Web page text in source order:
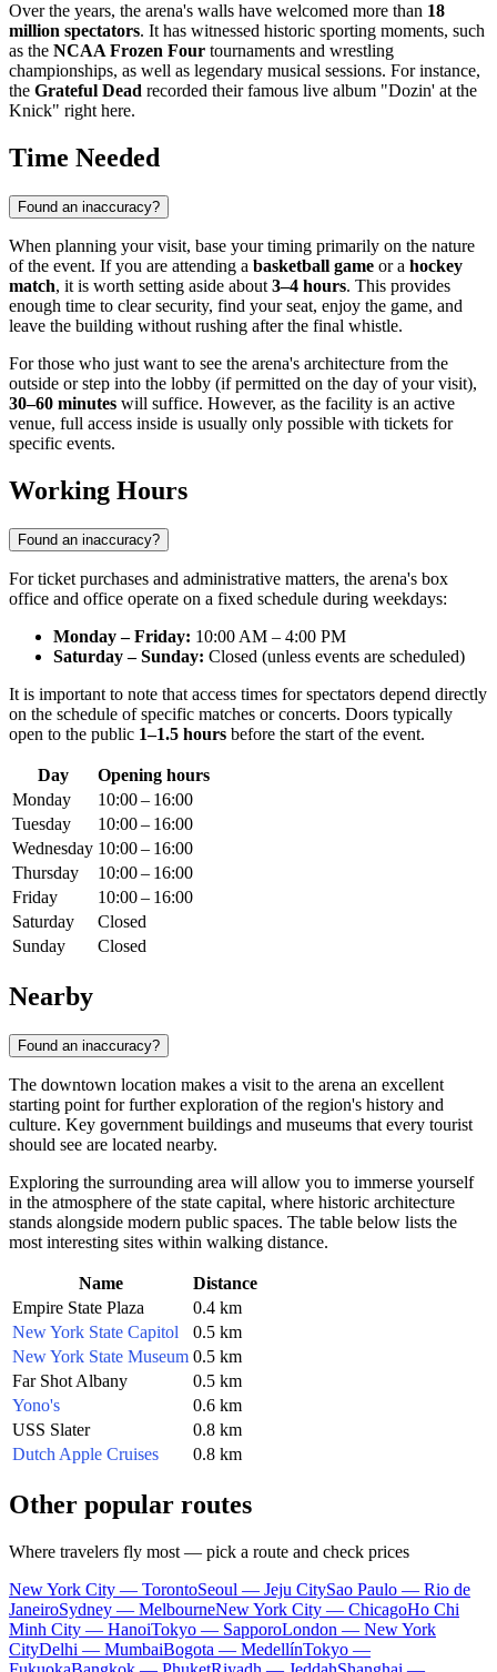
Over the years, the arena's walls have welcomed more than 18
million spectators. It has witnessed historic sporting moments, such
as the NCAA Frozen Four tournaments and wrestling
championships, as well as legendary musical sessions. For instance,
the Grateful Dead recorded their famous live album "Dozin' at the
Knick" right here.
Time Needed
Found an inaccuracy?
When planning your visit, base your timing primarily on the nature
of the event. If you are attending a basketball game or a hockey
match, it is worth setting aside about 3–4 hours. This provides
enough time to clear security, find your seat, enjoy the game, and
leave the building without rushing after the final whistle.
For those who just want to see the arena's architecture from the
outside or step into the lobby (if permitted on the day of your visit),
30–60 minutes will suffice. However, as the facility is an active
venue, full access inside is usually only possible with tickets for
specific events.
Working Hours
Found an inaccuracy?
For ticket purchases and administrative matters, the arena's box
office and office operate on a fixed schedule during weekdays:
Monday – Friday: 10:00 AM – 4:00 PM
Saturday – Sunday: Closed (unless events are scheduled)
It is important to note that access times for spectators depend directly
on the schedule of specific matches or concerts. Doors typically
open to the public 1–1.5 hours before the start of the event.
Day
Opening hours
Monday
10:00 – 16:00
Tuesday
10:00 – 16:00
Wednesday 10:00 – 16:00
Thursday
10:00 – 16:00
Friday
10:00 – 16:00
Saturday
Closed
Sunday
Closed
Nearby
Found an inaccuracy?
The downtown location makes a visit to the arena an excellent
starting point for further exploration of the region's history and
culture. Key government buildings and museums that every tourist
should see are located nearby.
Exploring the surrounding area will allow you to immerse yourself
in the atmosphere of the state capital, where historic architecture
stands alongside modern public spaces. The table below lists the
most interesting sites within walking distance.
Name
Distance
Empire State Plaza
0.4 km
New York State Capitol
0.5 km
New York State Museum 0.5 km
Far Shot Albany
0.5 km
Yono's
0.6 km
USS Slater
0.8 km
Dutch Apple Cruises
0.8 km
Other popular routes
Where travelers fly most — pick a route and check prices
New York City — TorontoSeoul — Jeju CitySao Paulo — Rio de
JaneiroSydney — MelbourneNew York City — ChicagoHo Chi
Minh City — HanoiTokyo — SapporoLondon — New York
CityDelhi — MumbaiBogota — MedellínTokyo —